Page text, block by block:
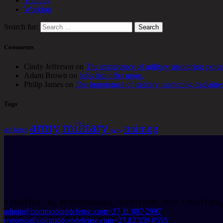
Working
Search for:
Comments
Cindy Jefferson on The importance of military mentoring
Adam Brown on Jobs that offer more.
Philip James on The importance of military mentoring
Tags
air force armymilitary navy training
4 PELTIER DR, SUNNINGHILL, SANDTON, 2157,
admin@commodoredefense.com+27 11 807 2997
requests@commodoredefense.com+27 82 559 0555